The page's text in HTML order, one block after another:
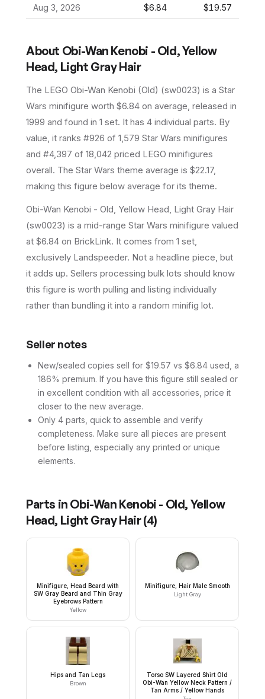
Aug 3, 2026 $6.84 $19.57
About Obi-Wan Kenobi - Old, Yellow
Head, Light Gray Hair
The LEGO Obi-Wan Kenobi (Old) (sw0023) is a Star
Wars minifigure worth $6.84 on average, released in
1999 and found in 1 set. It has 4 individual parts. By
value, it ranks #926 of 1,579 Star Wars minifigures
and #4,397 of 18,042 priced LEGO minifigures
overall. The Star Wars theme average is $22.17,
making this figure below average for its theme.
Obi-Wan Kenobi - Old, Yellow Head, Light Gray Hair
(sw0023) is a mid-range Star Wars minifigure valued
at $6.84 on BrickLink. It comes from 1 set,
exclusively Landspeeder. Not a headline piece, but
it adds up. Sellers processing bulk lots should know
this figure is worth pulling and listing individually
rather than bundling it into a random minifig lot.
Seller notes
New/sealed copies sell for $19.57 vs $6.84 used, a
186% premium. If you have this figure still sealed or
in excellent condition with all accessories, price it
closer to the new average.
Only 4 parts, quick to assemble and verify
completeness. Make sure all pieces are present
before listing, especially any printed or unique
elements.
Parts in Obi-Wan Kenobi - Old, Yellow
Head, Light Gray Hair(4)
Minifigure, Head Beard with
SW Gray Beard and Thin Gray
Eyebrows Pattern
Yellow
Minifigure, Hair Male Smooth
Light Gray
Hips and Tan Legs
Brown
Torso SW Layered Shirt Old
Obi-Wan Yellow Neck Pattern /
Tan Arms / Yellow Hands